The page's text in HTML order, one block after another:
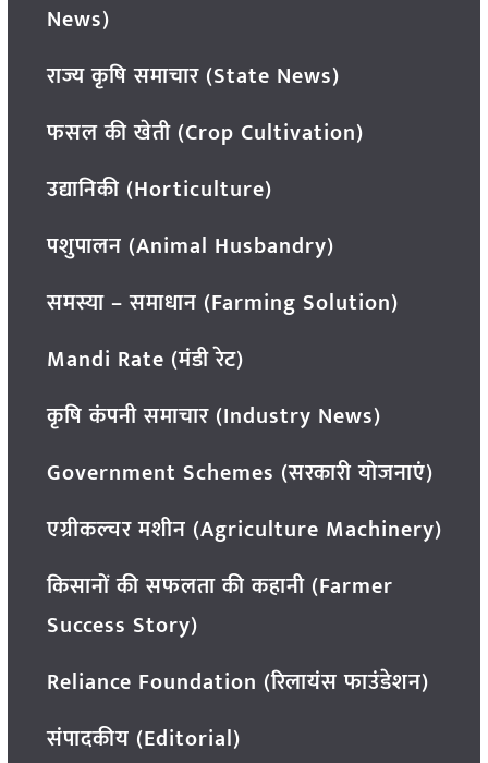
News)
राज्य कृषि समाचार (State News)
फसल की खेती (Crop Cultivation)
उद्यानिकी (Horticulture)
पशुपालन (Animal Husbandry)
समस्या – समाधान (Farming Solution)
Mandi Rate (मंडी रेट)
कृषि कंपनी समाचार (Industry News)
Government Schemes (सरकारी योजनाएं)
एग्रीकल्चर मशीन (Agriculture Machinery)
किसानों की सफलता की कहानी (Farmer
Success Story)
Reliance Foundation (रिलायंस फाउंडेशन)
संपादकीय (Editorial)